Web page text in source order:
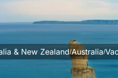
& New Zealand/Australia/